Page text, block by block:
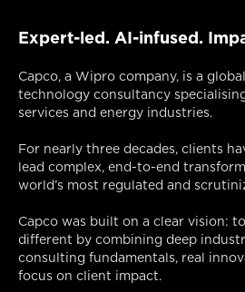
Expert-led. AI-infused.
Capco, a Wipro company, is a
technology consultancy
services and energy industries.
For nearly three decades, clients
lead complex, end-to-end
world’s most regulated and
Capco was built on a clear vision:
different by combining deep
consulting fundamentals, real
focus on client impact.